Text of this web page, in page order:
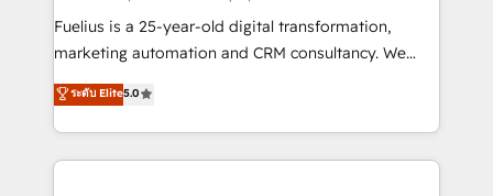
other ones listed in our profile. Our services: -
HubSpot implementation - HubSpot CMS website
is there for you to: - Grow revenue, and run your
business more efficiently - Build stronger
Fuelius is a 25-year-old digital transformation,
marketing automation and CRM consultancy. We
enable mid-market and enterprise clients to
maximise their return from digital and fuel their
growth. We modernise platforms, streamline
operations that are causing inefficiencies, improve
ระดับ Elite5.0